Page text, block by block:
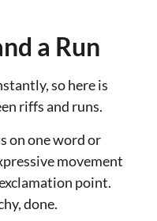
a Run
so here is
riffs and runs.
on one word or
movement
point.
done.